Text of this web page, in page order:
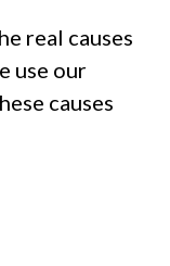
real causes
use our
causes